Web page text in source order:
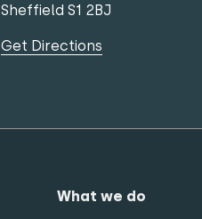
Sheffield S1 2BJ
Get Directions
What we do